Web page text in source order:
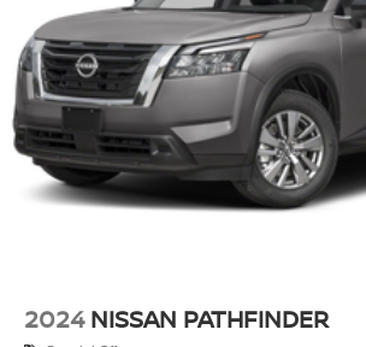
2024 NISSAN PATHFINDER